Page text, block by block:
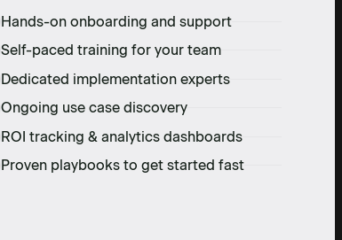
Hands-on onboarding and support
Self-paced training for your team
Dedicated implementation experts
Ongoing use case discovery
ROI tracking & analytics dashboards
Proven playbooks to get started fast